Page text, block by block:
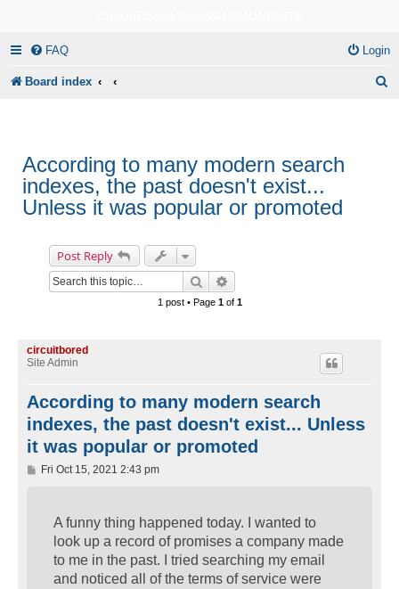
FAQ Login
Board index
According to many modern search
indexes, the past doesn't exist...
Unless it was popular or promoted
Post Reply
Search
1 post • Page 1of 1
circuitbored
Site Admin
According to many modern search
indexes, the past doesn't exist... Unless
it was popular or promoted
PFri Oct 15, 2021 2:43 pm
A funny thing happened today. I wanted to
look up a record of promises a company made
to me in the past. I tried searching my email
and noticed all of the terms of service were